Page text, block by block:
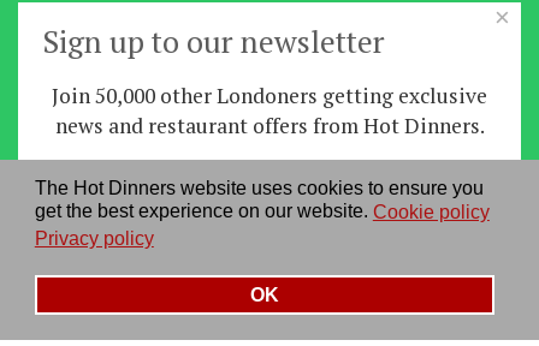
The Hot Dinners website uses cookies to ensure you
get the best experience on our website. Cookie policy
Privacy policy
OK
Home News | Features | Restaurants|
About us|Contact Us|RSS Feed|Site directory
Privacy policy|Log in/out
×
Sign up to our newsletter
Join 50,000 other Londoners getting exclusive
news and restaurant offers from Hot Dinners.
Sign up
By signing up you agree to ourprivacy policy.